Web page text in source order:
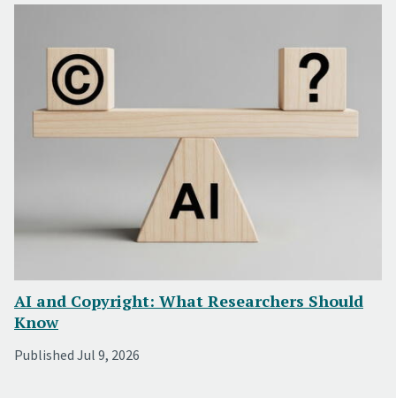
AI and Copyright: What Researchers Should
Know
Published Jul 9, 2026